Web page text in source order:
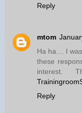
Reply
mtom
Ha ha… I
these
interest.
Reply